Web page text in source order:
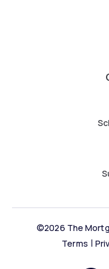
©2026 The
Terms